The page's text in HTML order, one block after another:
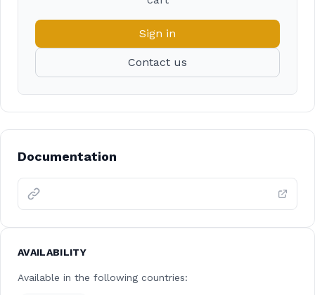
Sign in
Contact us
Documentation
AVAILABILITY
Available in the following countries: